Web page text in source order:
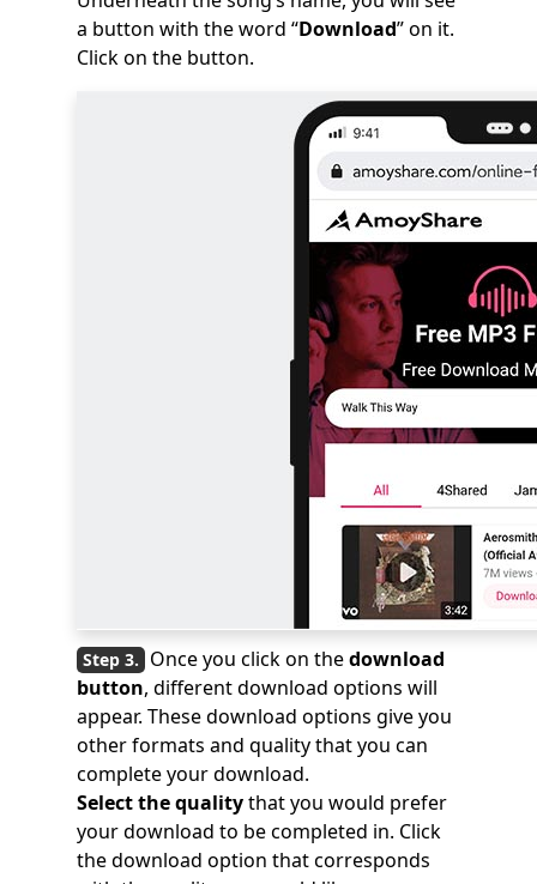
a button with the word “Download” on it.
Click on the button.
Once you click on thedownload
button, different download options will
appear. These download options give you
other formats and quality that you can
complete your download.
Select the qualitythat you would prefer
your download to be completed in. Click
the download option that corresponds